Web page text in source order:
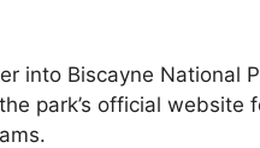
into Biscayne National
park’s official